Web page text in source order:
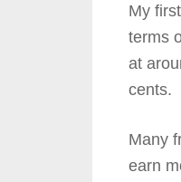
My
terms
at
cents.
Many
earn